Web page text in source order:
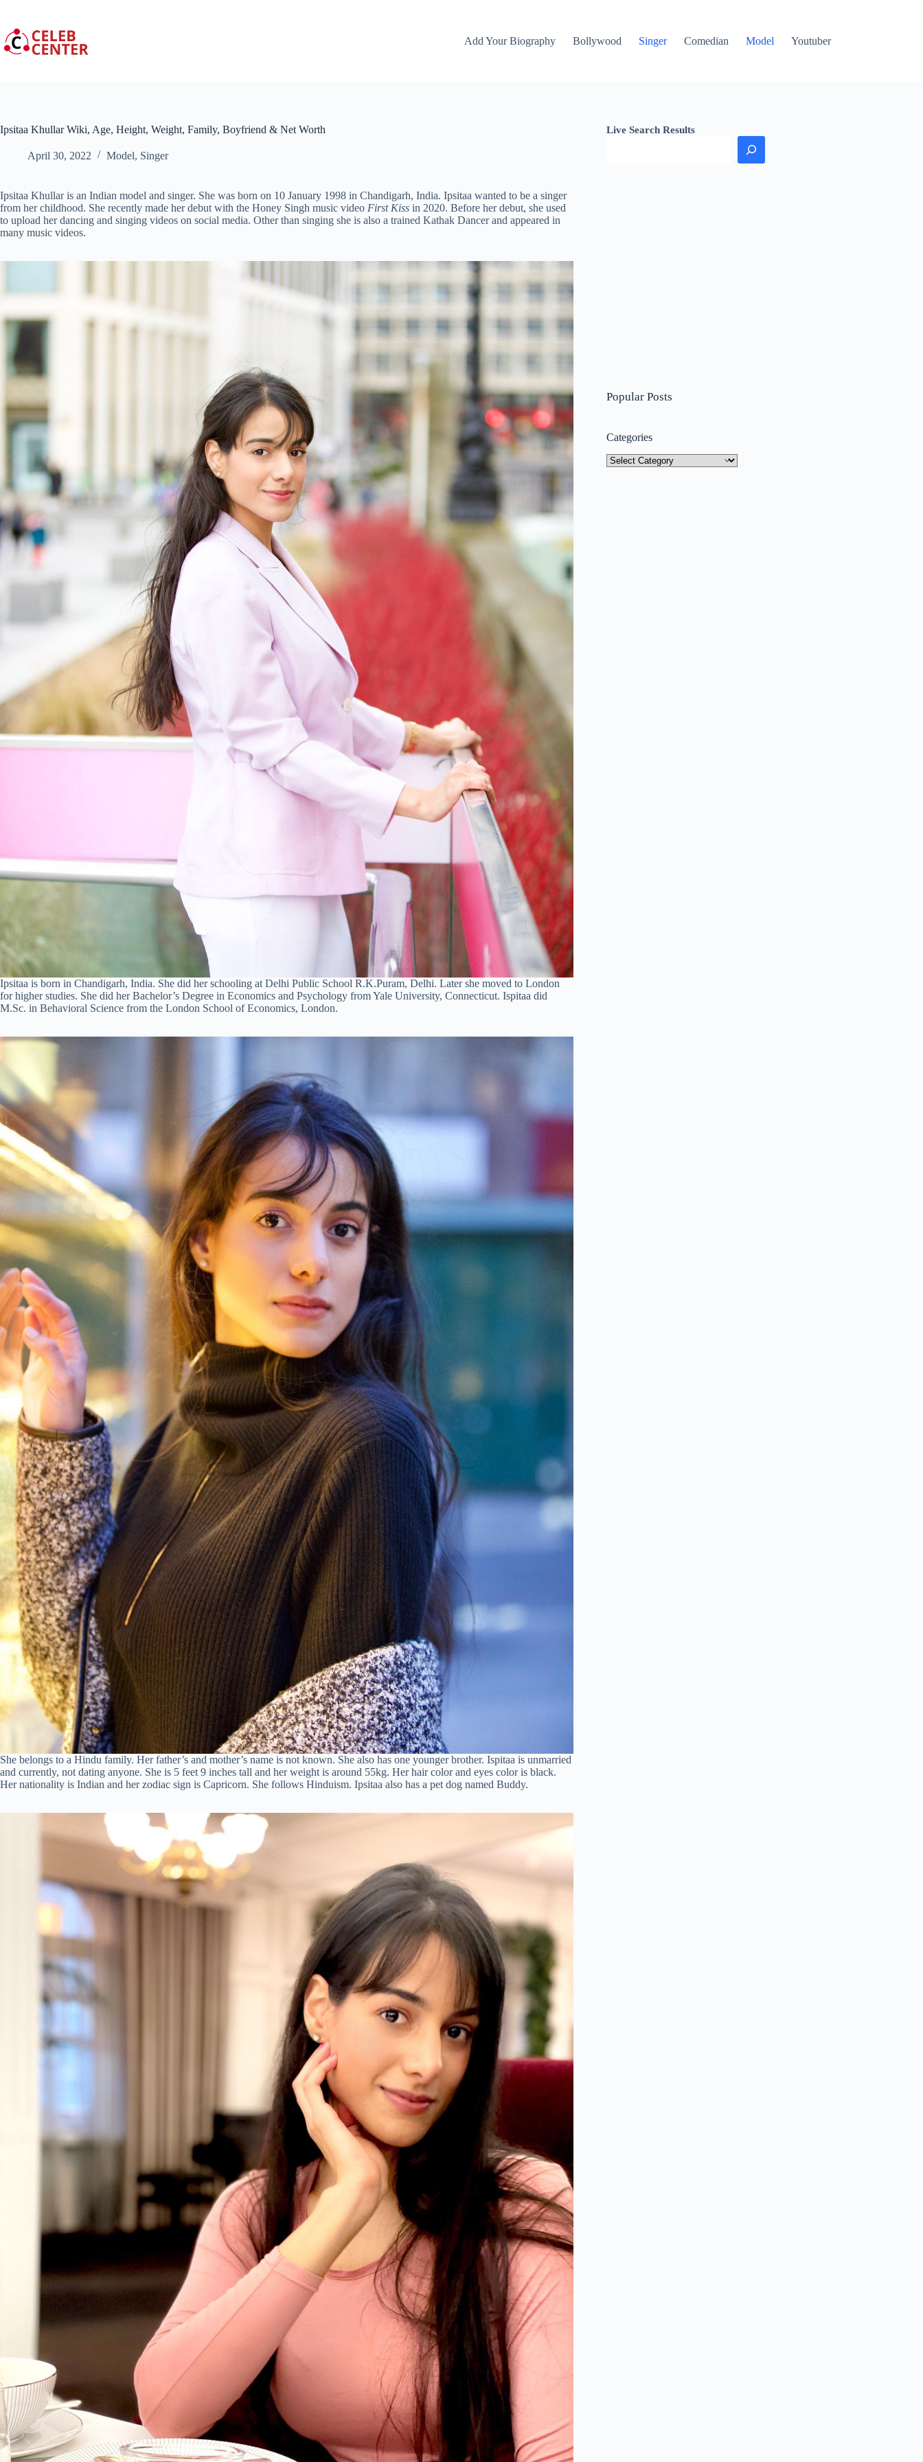
content
Add Your Biography
Bollywood Singer Comedian Model Youtuber
Ipsitaa Khullar Wiki, Age, Height, Weight, Family, Boyfriend & Net Worth
April 30, 2022 Model, Singer
Ipsitaa Khullar is an Indian model and singer. She was born on 10 January 1998 in Chandigarh, India. Ipsitaa wanted to be a singer
from her childhood. She recently made her debut with the Honey Singh music video First Kiss in 2020. Before her debut, she used
to upload her dancing and singing videos on social media. Other than singing she is also a trained Kathak Dancer and appeared in
many music videos.
Ipsitaa is born in Chandigarh, India. She did her schooling at Delhi Public School R.K.Puram, Delhi. Later she moved to London
for higher studies. She did her Bachelor’s Degree in Economics and Psychology from Yale University, Connecticut. Ispitaa did
M.Sc. in Behavioral Science from the London School of Economics, London.
She belongs to a Hindu family. Her father’s and mother’s name is not known. She also has one younger brother. Ispitaa is unmarried
and currently, not dating anyone. She is 5 feet 9 inches tall and her weight is around 55kg. Her hair color and eyes color is black.
Her nationality is Indian and her zodiac sign is Capricorn. She follows Hinduism. Ipsitaa also has a pet dog named Buddy.
Live Search Results
Popular Posts
Categories
Categories